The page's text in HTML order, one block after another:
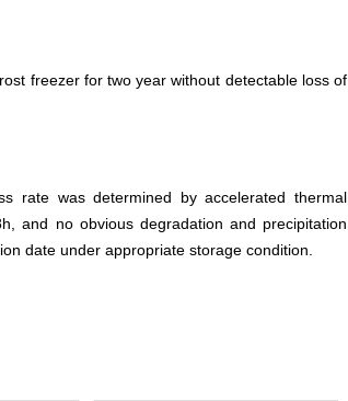
freezer for two year without detectable loss of
rate was determined by accelerated thermal
and no obvious degradation and precipitation
date under appropriate storage condition.